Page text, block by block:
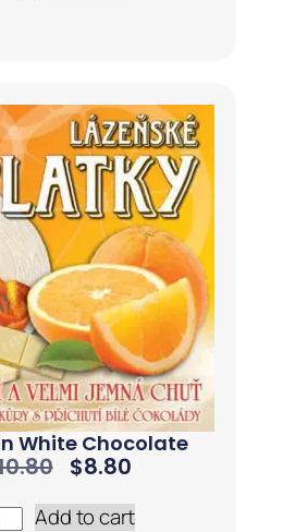
White Chocolate
$8.80
Add to cart